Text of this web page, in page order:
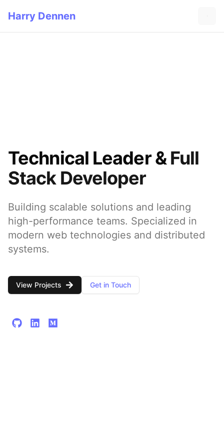
Harry Dennen
Technical Leader &Full
Stack Developer
Building scalable solutions and leading
high-performance teams. Specialized in
modern web technologies and distributed
systems.
View Projects Get in Touch